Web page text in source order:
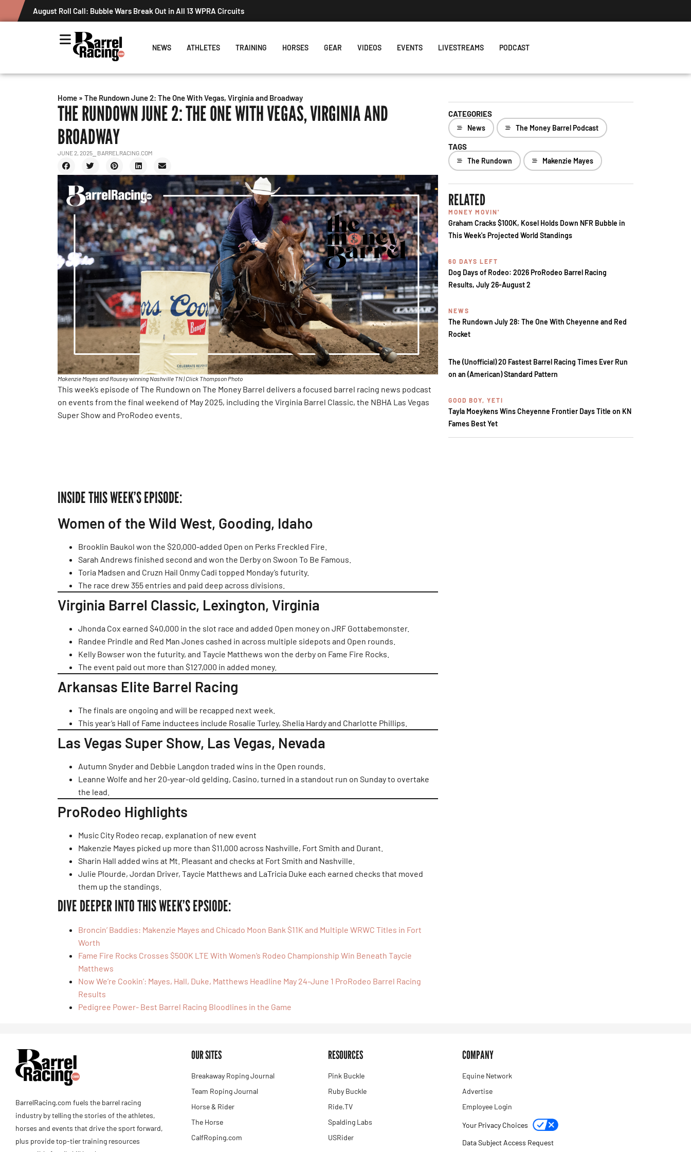
August Roll Call: Bubble Wars Break Out in All 13 WPRA Circuits
NEWS ATHLETES TRAINING HORSES GEAR VIDEOS EVENTS LIVESTREAMS PODCAST
Home » The Rundown June 2: The One With Vegas, Virginia and Broadway
THE RUNDOWN JUNE 2: THE ONE WITH VEGAS, VIRGINIA AND
BROADWAY
JUNE 2, 2025 ⎯ BARRELRACING.COM
Makenzie Mayes and Rousey winning Nashville TN | Click Thompson Photo
This week’s episode of The Rundown on The Money Barrel delivers a focused barrel racing news podcast
on events from the final weekend of May 2025, including the Virginia Barrel Classic, the NBHA Las Vegas
Super Show and ProRodeo events.
INSIDE THIS WEEK’S EPISODE:
Women of the Wild West, Gooding, Idaho
Brooklin Baukol won the $20,000-added Open on Perks Freckled Fire.
Sarah Andrews finished second and won the Derby on Swoon To Be Famous.
Toria Madsen and Cruzn Hail Onmy Cadi topped Monday’s futurity.
The race drew 355 entries and paid deep across divisions.
Virginia Barrel Classic, Lexington, Virginia
Jhonda Cox earned $40,000 in the slot race and added Open money on JRF Gottabemonster.
Randee Prindle and Red Man Jones cashed in across multiple sidepots and Open rounds.
Kelly Bowser won the futurity, and Taycie Matthews won the derby on Fame Fire Rocks.
The event paid out more than $127,000 in added money.
Arkansas Elite Barrel Racing
The finals are ongoing and will be recapped next week.
This year’s Hall of Fame inductees include Rosalie Turley, Shelia Hardy and Charlotte Phillips.
Las Vegas Super Show, Las Vegas, Nevada
Autumn Snyder and Debbie Langdon traded wins in the Open rounds.
Leanne Wolfe and her 20-year-old gelding, Casino, turned in a standout run on Sunday to overtake
the lead.
ProRodeo Highlights
Music City Rodeo recap, explanation of new event
Makenzie Mayes picked up more than $11,000 across Nashville, Fort Smith and Durant.
Sharin Hall added wins at Mt. Pleasant and checks at Fort Smith and Nashville.
Julie Plourde, Jordan Driver, Taycie Matthews and LaTricia Duke each earned checks that moved
them up the standings.
DIVE DEEPER INTO THIS WEEK’S EPSIODE:
Broncin’ Baddies: Makenzie Mayes and Chicado Moon Bank $11K and Multiple WRWC Titles in Fort
Worth
Fame Fire Rocks Crosses $500K LTE With Women’s Rodeo Championship Win Beneath Taycie
Matthews
Now We’re Cookin’: Mayes, Hall, Duke, Matthews Headline May 24-June 1 ProRodeo Barrel Racing
Results
Pedigree Power- Best Barrel Racing Bloodlines in the Game
CATEGORIES
News The Money Barrel Podcast
TAGS
The Rundown Makenzie Mayes
RELATED
MONEY MOVIN'
Graham Cracks $100K, Kosel Holds Down NFR Bubble in
This Week's Projected World Standings
60 DAYS LEFT
Dog Days of Rodeo: 2026 ProRodeo Barrel Racing
Results, July 26-August 2
NEWS
The Rundown July 28: The One With Cheyenne and Red
Rocket
The (Unofficial) 20 Fastest Barrel Racing Times Ever Run
on an (American) Standard Pattern
GOOD BOY, YETI
Tayla Moeykens Wins Cheyenne Frontier Days Title on KN
Fames Best Yet
BarrelRacing.com fuels the barrel racing
industry by telling the stories of the athletes,
horses and events that drive the sport forward,
plus provide top-tier training resources
OUR SITES
Breakaway Roping Journal
Team Roping Journal
Horse & Rider
The Horse
CalfRoping.com
RESOURCES
Pink Buckle
Ruby Buckle
Ride.TV
Spalding Labs
USRider
COMPANY
Equine Network
Advertise
Employee Login
Your Privacy Choices
Data Subject Access Request